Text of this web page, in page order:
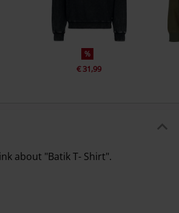
%
€ 31,99
about "Batik T- Shirt".